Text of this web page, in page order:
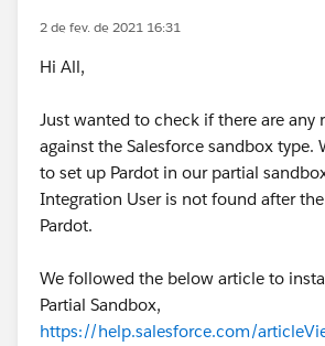
2 de fev. de 2021 16:31
Hi All,
Just wanted to check if there are any
against the Salesforce sandbox type.
to set up Pardot in our partial
Integration User is not found after
Pardot.
We followed the below article to
Partial Sandbox,
https://help.salesforce.com/